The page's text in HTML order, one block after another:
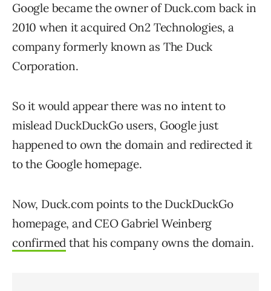
Google became the owner of Duck.com back in
2010 when it acquired On2 Technologies, a
company formerly known as The Duck
Corporation.
So it would appear there was no intent to
mislead DuckDuckGo users, Google just
happened to own the domain and redirected it
to the Google homepage.
Now, Duck.com points to the DuckDuckGo
homepage, and CEO Gabriel Weinberg
confirmed that his company owns the domain.